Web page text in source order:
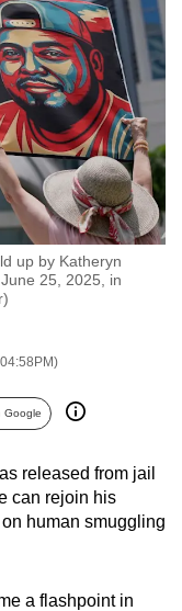
up by Katheryn
25, 2025, in
Google
released from jail
can rejoin his
human smuggling
a flashpoint in